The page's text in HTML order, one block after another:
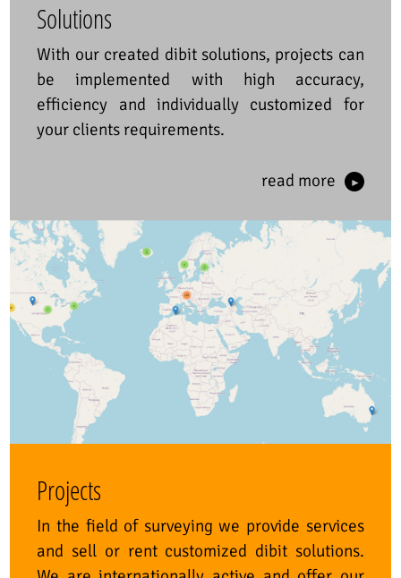
Solutions
With our created dibit solutions, projects can
be implemented with high accuracy,
efficiency and individually customized for
your clients requirements.
read more
Projects
In the field of surveying we provide services
and sell or rent customized dibit solutions.